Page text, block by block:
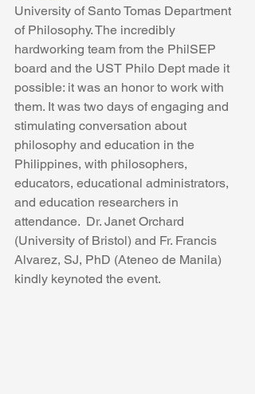
University of Santo Tomas Department
of Philosophy. The incredibly
hardworking team from the PhilSEP
board and the UST Philo Dept made it
possible: it was an honor to work with
them. It was two days of engaging and
stimulating conversation about
philosophy and education in the
Philippines, with philosophers,
educators, educational administrators,
and education researchers in
attendance.  Dr. Janet Orchard
(University of Bristol) and Fr. Francis
Alvarez, SJ, PhD (Ateneo de Manila)
kindly keynoted the event.